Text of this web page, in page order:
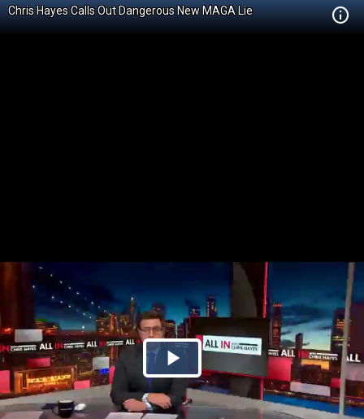
Chris Hayes Calls Out Dangerous New MAGA Lie